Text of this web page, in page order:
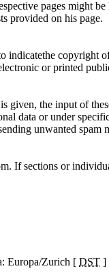
pages might
provided on his page.
copyright
or printed
given, the input of
data or under
unwanted spam
If sections or
Europa/Zurich [ DST ]